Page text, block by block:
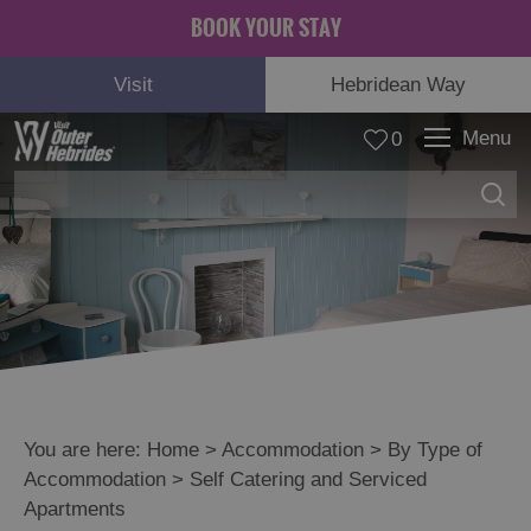
BOOK YOUR STAY
Visit Hebridean Way
0 Menu
You are here: Home > Accommodation > By Type of
Accommodation > Self Catering and Serviced
Apartments